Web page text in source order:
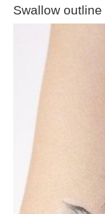
Swallow outline